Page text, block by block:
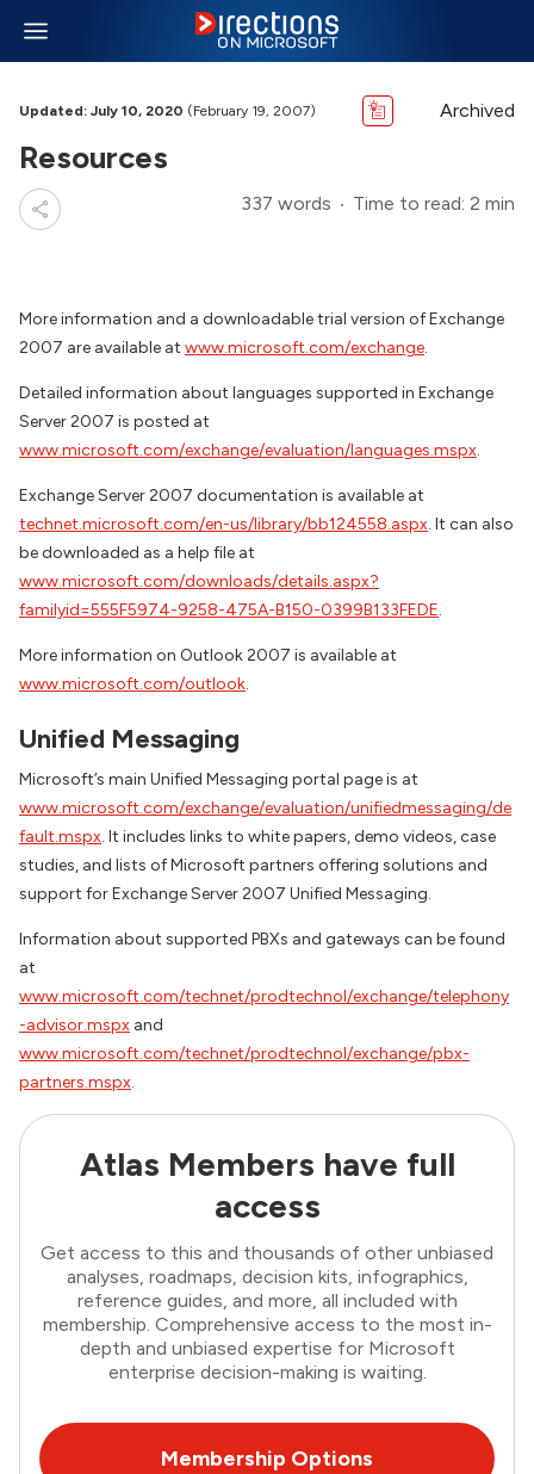
Updated: July 10, 2020 (February 19, 2007) Archived
Resources
337 words Time to read: 2 min
More information and a downloadable trial version of Exchange
2007 are available at www.microsoft.com/exchange.
Detailed information about languages supported in Exchange
Server 2007 is posted at
www.microsoft.com/exchange/evaluation/languages.mspx.
Exchange Server 2007 documentation is available at
technet.microsoft.com/en-us/library/bb124558.aspx. It can also
be downloaded as a help file at
www.microsoft.com/downloads/details.aspx?
familyid=555F5974-9258-475A-B150-0399B133FEDE.
More information on Outlook 2007 is available at
www.microsoft.com/outlook.
Unified Messaging
Microsoft’s main Unified Messaging portal page is at
www.microsoft.com/exchange/evaluation/unifiedmessaging/de
fault.mspx. It includes links to white papers, demo videos, case
studies, and lists of Microsoft partners offering solutions and
support for Exchange Server 2007 Unified Messaging.
Information about supported PBXs and gateways can be found
at
www.microsoft.com/technet/prodtechnol/exchange/telephony
-advisor.mspx and
www.microsoft.com/technet/prodtechnol/exchange/pbx-
partners.mspx.
Atlas Members have full
access
Get access to this and thousands of other unbiased
analyses, roadmaps, decision kits, infographics,
reference guides, and more, all included with
membership. Comprehensive access to the most in-
depth and unbiased expertise for Microsoft
enterprise decision-making is waiting.
Membership Options